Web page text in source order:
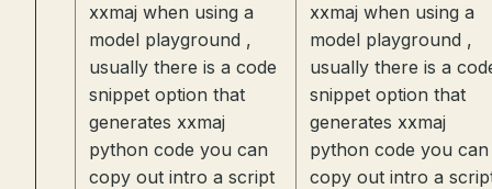
xxmaj when using a
model playground ,
usually there is a code
snippet option that
generates xxmaj
python code you can
copy out intro a script
xxmaj when using a
model playground ,
usually there is a
snippet option that
generates xxmaj
python code you can
copy out intro a